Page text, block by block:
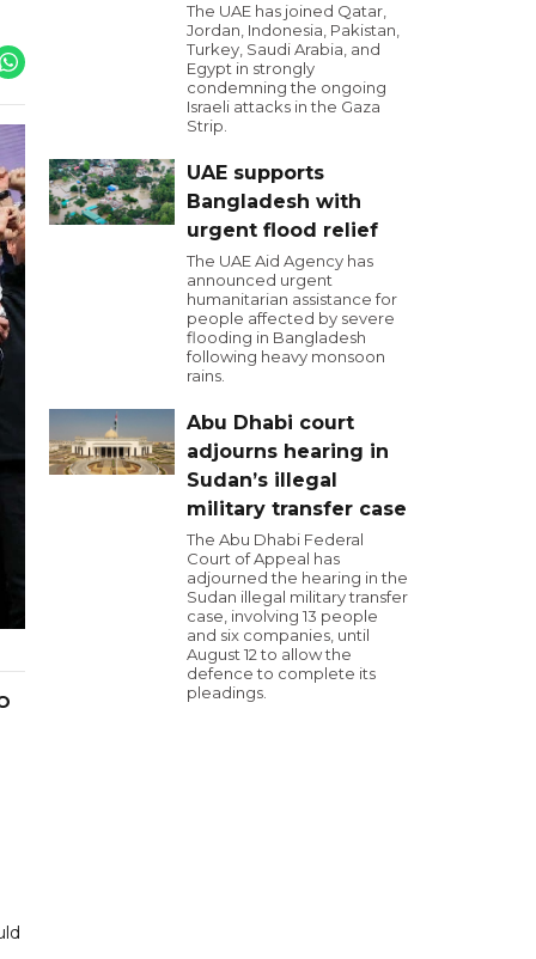
The UAE has joined Qatar,
Jordan, Indonesia, Pakistan,
Turkey, Saudi Arabia, and
Egypt in strongly
condemning the ongoing
Israeli attacks in the Gaza
Strip.
UAE supports
Bangladesh with
urgent flood relief
The UAE Aid Agency has
announced urgent
humanitarian assistance for
people affected by severe
flooding in Bangladesh
following heavy monsoon
rains.
Abu Dhabi court
adjourns hearing in
Sudan’s illegal
military transfer case
The Abu Dhabi Federal
Court of Appeal has
adjourned the hearing in the
Sudan illegal military transfer
case, involving 13 people
and six companies, until
August 12 to allow the
defence to complete its
pleadings.